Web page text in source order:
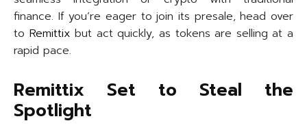
finance. If you’re eager to join its presale, head over
to Remittix but act quickly, as tokens are selling at a
rapid pace.
Remittix Set to Steal the
Spotlight